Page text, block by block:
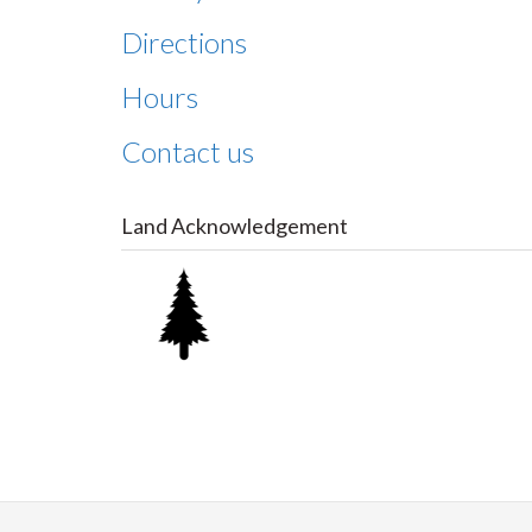
Directions
Hours
Contact us
Land Acknowledgement